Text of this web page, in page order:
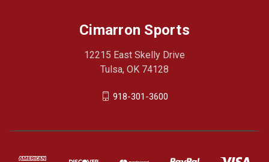
Cimarron Sports
12215 East Skelly Drive
Tulsa, OK 74128
918-301-3600